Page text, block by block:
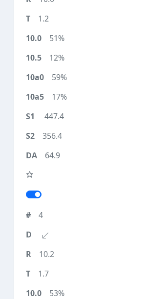
1.2
51%
12%
59%
17%
447.4
356.4
64.9
4
10.2
1.7
53%